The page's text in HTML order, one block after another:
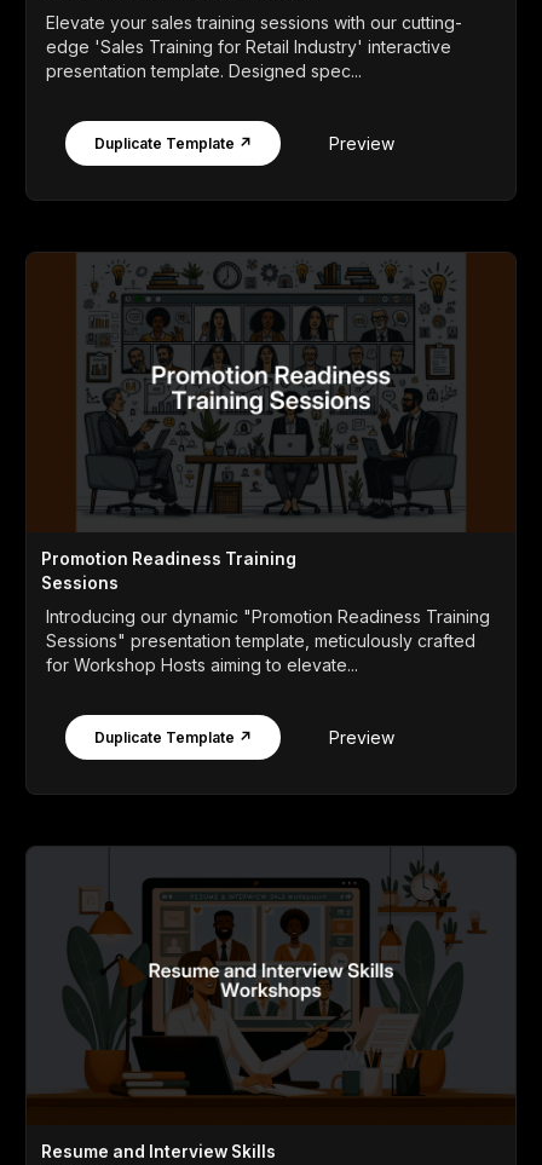
Elevate your sales training sessions with our cutting-
edge 'Sales Training for Retail Industry' interactive
presentation template. Designed spec...
Duplicate Template ↗ Preview
Promotion Readiness Training
Sessions
Introducing our dynamic "Promotion Readiness Training
Sessions" presentation template, meticulously crafted
for Workshop Hosts aiming to elevate...
Duplicate Template ↗ Preview
Resume and Interview Skills